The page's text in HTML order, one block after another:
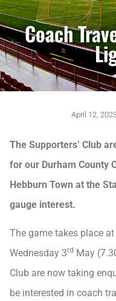
Coach
April 12,
The Supporters’ Club
for our Durham County
Hebburn Town at the
gauge interest.
The game takes place
Wednesday 3rd May
Club are now taking
be interested in coach